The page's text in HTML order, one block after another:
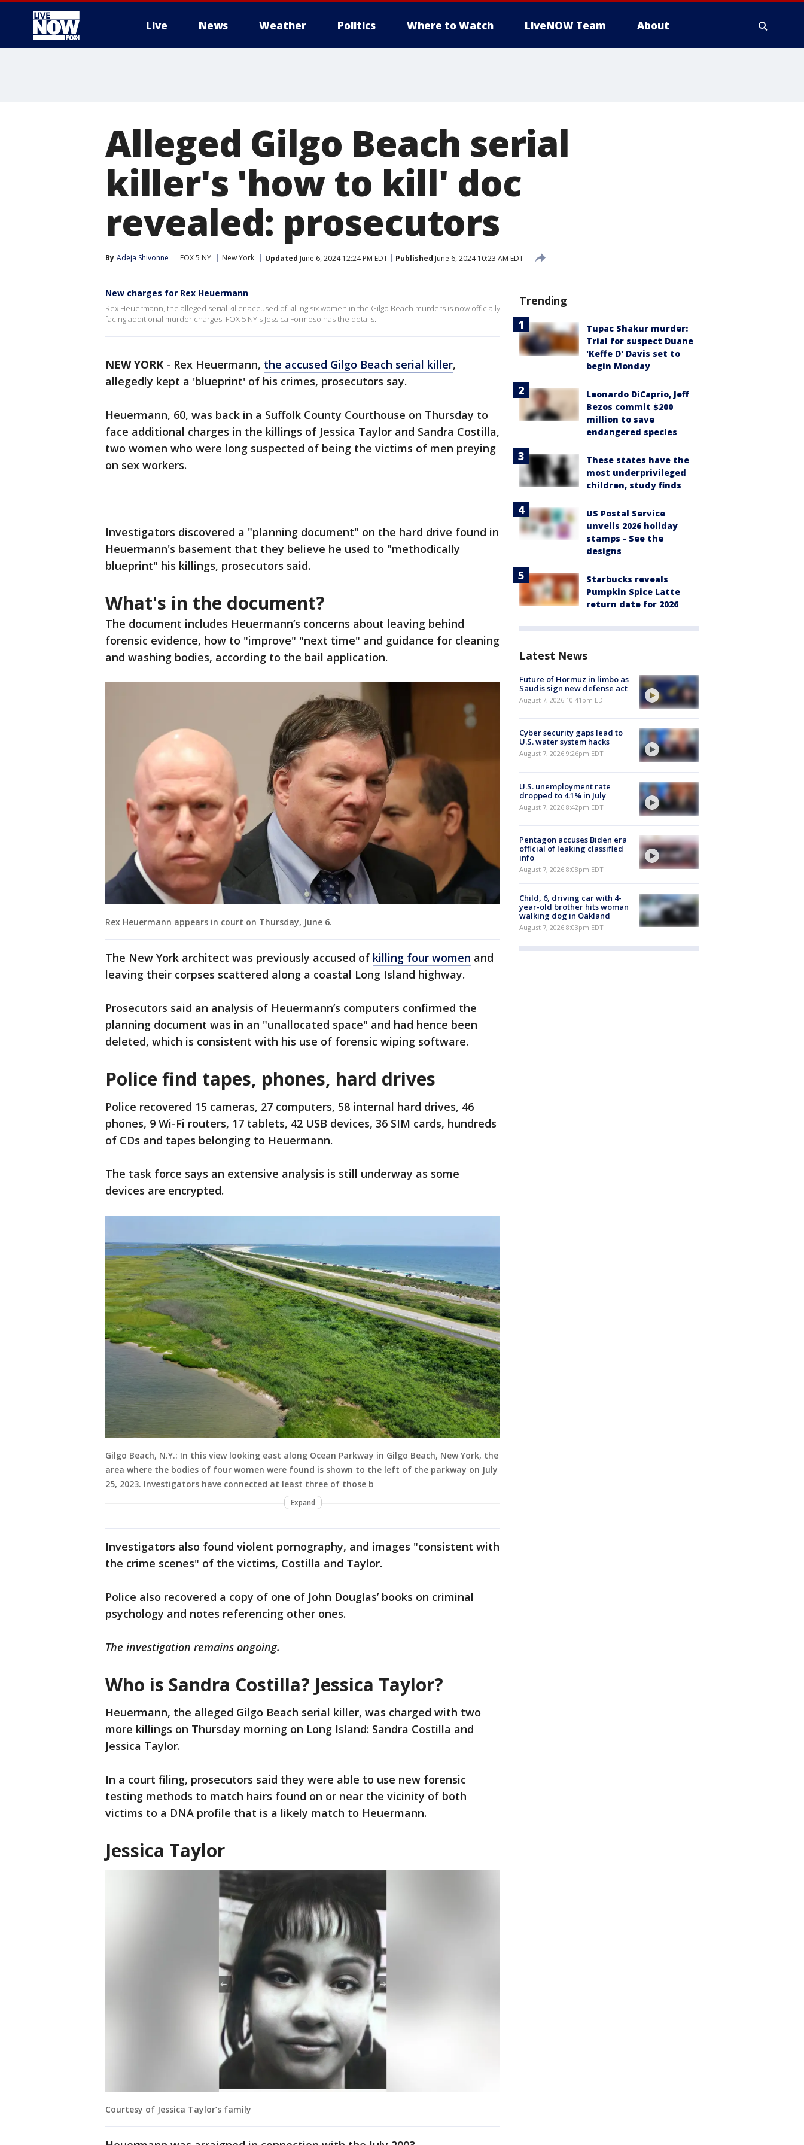
Live News Weather Politics Where to Watch LiveNOW Team About
Alleged Gilgo Beach serial
killer's 'how to kill' doc
revealed: prosecutors
By Adeja Shivonne FOX 5 NY New York Updated June 6, 2024 12:24 PM EDT Published June 6, 2024 10:23 AM EDT
New charges for Rex Heuermann
Rex Heuermann, the alleged serial killer accused of killing six women in the Gilgo Beach murders is now officially
facing additional murder charges. FOX 5 NY's Jessica Formoso has the details.
NEW YORK - Rex Heuermann, the accused Gilgo Beach serial killer,
allegedly kept a 'blueprint' of his crimes, prosecutors say.
Heuermann, 60, was back in a Suffolk County Courthouse on Thursday to
face additional charges in the killings of Jessica Taylor and Sandra Costilla,
two women who were long suspected of being the victims of men preying
on sex workers.
Investigators discovered a "planning document" on the hard drive found in
Heuermann's basement that they believe he used to "methodically
blueprint" his killings, prosecutors said.
What's in the document?
The document includes Heuermann’s concerns about leaving behind
forensic evidence, how to "improve" "next time" and guidance for cleaning
and washing bodies, according to the bail application.
Rex Heuermann appears in court on Thursday, June 6.
The New York architect was previously accused of killing four women and
leaving their corpses scattered along a coastal Long Island highway.
Prosecutors said an analysis of Heuermann’s computers confirmed the
planning document was in an "unallocated space" and had hence been
deleted, which is consistent with his use of forensic wiping software.
Police find tapes, phones, hard drives
Police recovered 15 cameras, 27 computers, 58 internal hard drives, 46
phones, 9 Wi-Fi routers, 17 tablets, 42 USB devices, 36 SIM cards, hundreds
of CDs and tapes belonging to Heuermann.
The task force says an extensive analysis is still underway as some
devices are encrypted.
Gilgo Beach, N.Y.: In this view looking east along Ocean Parkway in Gilgo Beach, New York, the
area where the bodies of four women were found is shown to the left of the parkway on July
25, 2023. Investigators have connected at least three of those b
Expand
Investigators also found violent pornography, and images "consistent with
the crime scenes" of the victims, Costilla and Taylor.
Police also recovered a copy of one of John Douglas’ books on criminal
psychology and notes referencing other ones.
The investigation remains ongoing.
Who is Sandra Costilla? Jessica Taylor?
Heuermann, the alleged Gilgo Beach serial killer, was charged with two
more killings on Thursday morning on Long Island: Sandra Costilla and
Jessica Taylor.
In a court filing, prosecutors said they were able to use new forensic
testing methods to match hairs found on or near the vicinity of both
victims to a DNA profile that is a likely match to Heuermann.
Jessica Taylor
Courtesy of Jessica Taylor’s family
Trending
Tupac Shakur murder:
Trial for suspect Duane
'Keffe D' Davis set to
begin Monday
Leonardo DiCaprio, Jeff
Bezos commit $200
million to save
endangered species
These states have the
most underprivileged
children, study finds
US Postal Service
unveils 2026 holiday
stamps - See the
designs
Starbucks reveals
Pumpkin Spice Latte
return date for 2026
Latest News
Future of Hormuz in limbo as
Saudis sign new defense act
August 7, 2026 10:41pm EDT
Cyber security gaps lead to
U.S. water system hacks
August 7, 2026 9:26pm EDT
U.S. unemployment rate
dropped to 4.1% in July
August 7, 2026 8:42pm EDT
Pentagon accuses Biden era
official of leaking classified
info
August 7, 2026 8:08pm EDT
Child, 6, driving car with 4-
year-old brother hits woman
walking dog in Oakland
August 7, 2026 8:03pm EDT